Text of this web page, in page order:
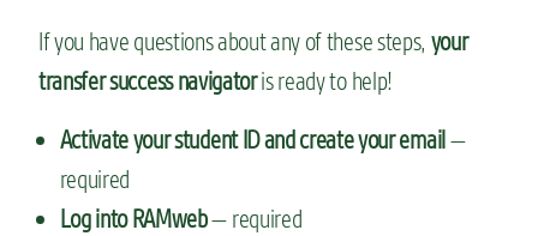
If you have questions about any of these steps, your
transfer success navigatoris ready to help!
Activate your student ID and create your email —
required
Log into RAMweb— required